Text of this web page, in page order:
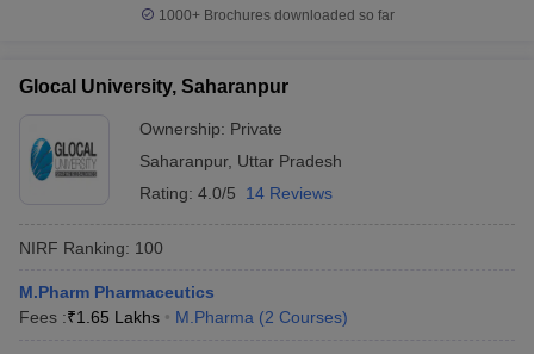
1000+Brochures downloaded so far
Glocal University, Saharanpur
Ownership: Private
Saharanpur, Uttar Pradesh
Rating: 4.0/5 14 Reviews
NIRF Ranking: 100
M.Pharm Pharmaceutics
Fees :₹1.65 Lakhs M.Pharma (2 Courses)